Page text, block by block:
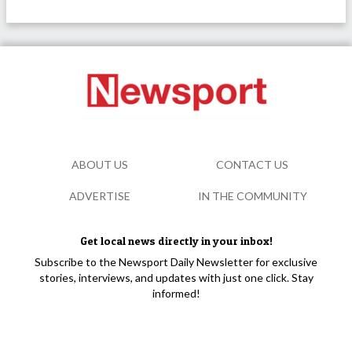
Get local news directly in your inbox!
Subscribe to the Newsport Daily Newsletter for exclusive
stories, interviews, and updates with just one click. Stay
informed!
ABOUT US CONTACT US
ADVERTISE IN THE COMMUNITY